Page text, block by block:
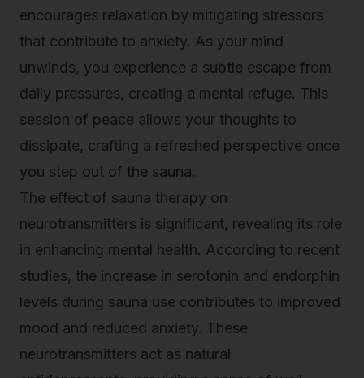
encourages relaxation by mitigating stressors
that contribute to anxiety. As your mind
unwinds, you experience a subtle escape from
daily pressures, creating a mental refuge. This
session of peace allows your thoughts to
dissipate, crafting a refreshed perspective once
you step out of the sauna.
The effect of sauna therapy on
neurotransmitters is significant, revealing its role
in enhancing mental health. According to recent
studies, the increase in serotonin and endorphin
levels during sauna use contributes to improved
mood and reduced anxiety. These
neurotransmitters act as natural